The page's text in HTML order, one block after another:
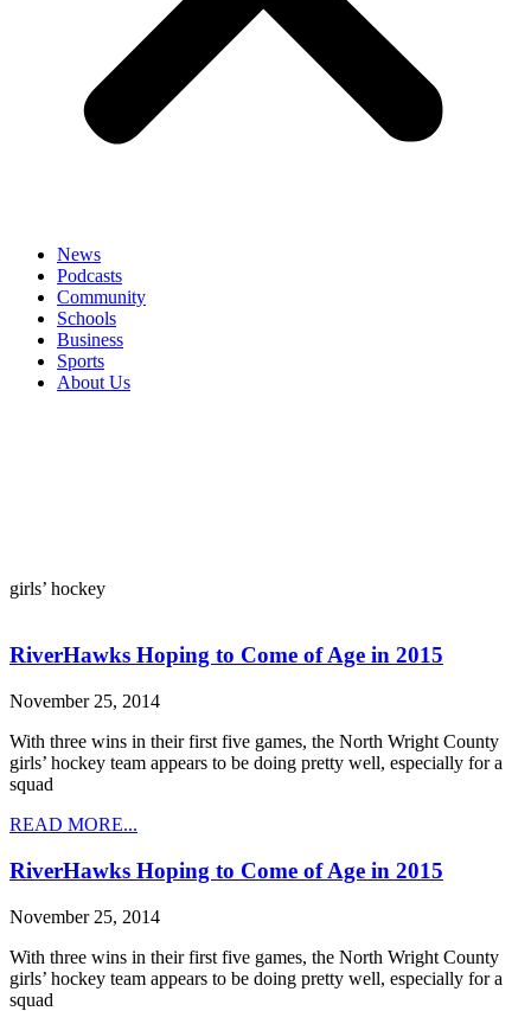
News
Podcasts
Community
Schools
Business
Sports
About Us
girls’ hockey
RiverHawks Hoping to Come of Age in 2015
November 25, 2014
With three wins in their first five games, the North Wright County
girls’ hockey team appears to be doing pretty well, especially for a
squad
READ MORE...
RiverHawks Hoping to Come of Age in 2015
November 25, 2014
With three wins in their first five games, the North Wright County
girls’ hockey team appears to be doing pretty well, especially for a
squad